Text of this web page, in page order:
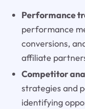
Performance
performance
conversions,
affiliate
Competitor
strategies and
identifying